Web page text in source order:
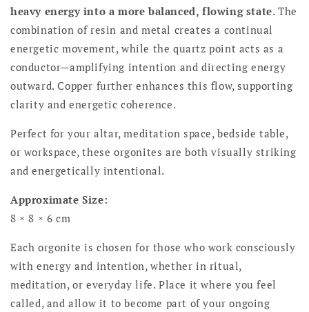
heavy energy into a more balanced, flowing state. The
combination of resin and metal creates a continual
energetic movement, while the quartz point acts as a
conductor—amplifying intention and directing energy
outward. Copper further enhances this flow, supporting
clarity and energetic coherence.
Perfect for your altar, meditation space, bedside table,
or workspace, these orgonites are both visually striking
and energetically intentional.
Approximate Size:
8 × 8 × 6 cm
Each orgonite is chosen for those who work consciously
with energy and intention, whether in ritual,
meditation, or everyday life. Place it where you feel
called, and allow it to become part of your ongoing